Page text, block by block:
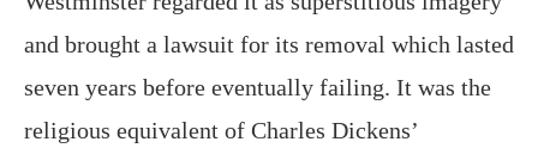
and brought a lawsuit for its removal which lasted
seven years before eventually failing. It was the
religious equivalent of Charles Dickens’